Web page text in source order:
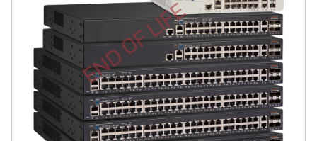
END OF LIFE